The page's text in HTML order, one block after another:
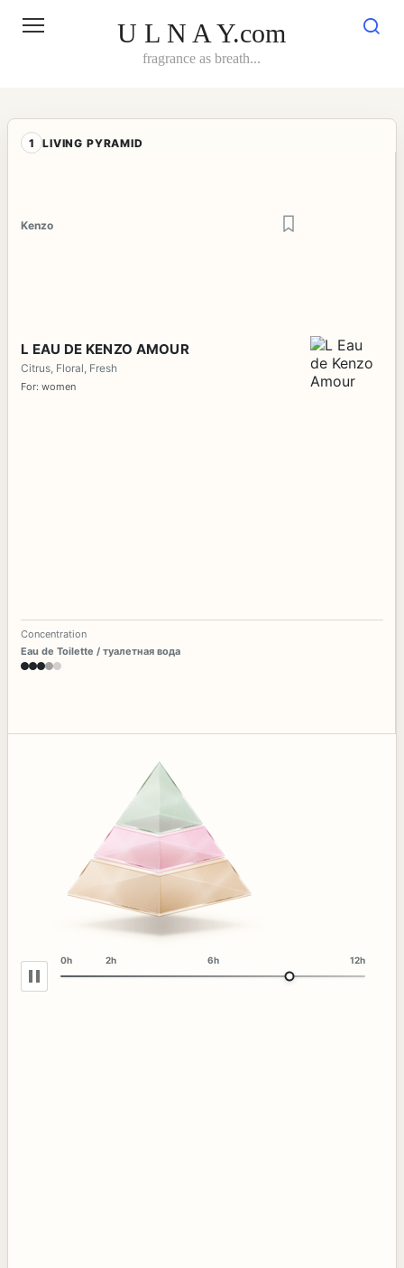
U L N A Y.com
fragrance as breath...
1 LIVING PYRAMID
Kenzo
L EAU DE KENZO AMOUR
Citrus, Floral, Fresh
For: women
Concentration
Eau de Toilette / туалетная вода
0h 2h 6h 12h